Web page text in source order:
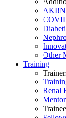
Other
Training
Renal